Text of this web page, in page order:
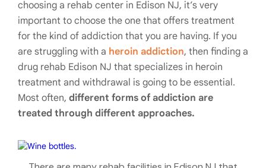
choosing a rehab center in Edison NJ, it’s very
important to choose the one that offers treatment
for the kind of addiction that you are having. If you
are struggling with a heroin addiction, then finding a
drug rehab Edison NJ that specializes in heroin
treatment and withdrawal is going to be essential.
Most often, different forms of addiction are
treated through different approaches.